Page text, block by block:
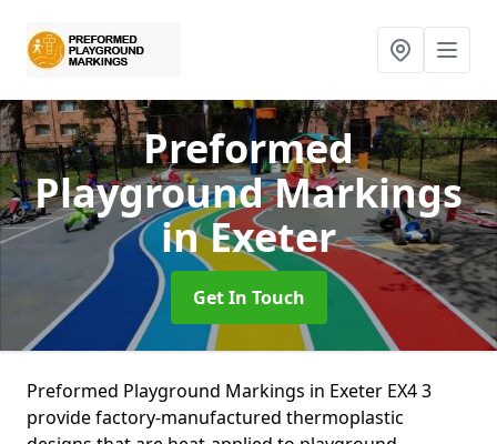
Preformed
Playground Markings
in Exeter
Get In Touch
Preformed Playground Markings in Exeter EX4 3
provide factory-manufactured thermoplastic